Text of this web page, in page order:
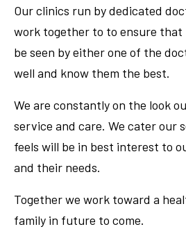
Our clinics run by dedicated
work together to to ensure that
be seen by either one of the
well and know them the best.
We are constantly on the look
service and care. We cater our
feels will be in best interest to
and their needs.
Together we work toward a
family in future to come.